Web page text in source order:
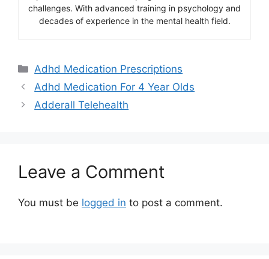
challenges. With advanced training in psychology and
decades of experience in the mental health field.
Categories
Adhd Medication Prescriptions
Adhd Medication For 4 Year Olds
Adderall Telehealth
Leave a Comment
You must be logged in to post a comment.